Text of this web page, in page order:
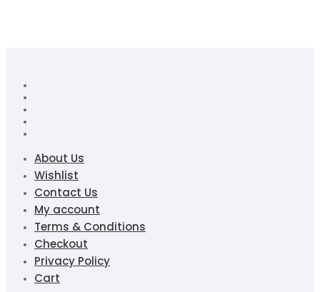
About Us
Wishlist
Contact Us
My account
Terms & Conditions
Checkout
Privacy Policy
Cart